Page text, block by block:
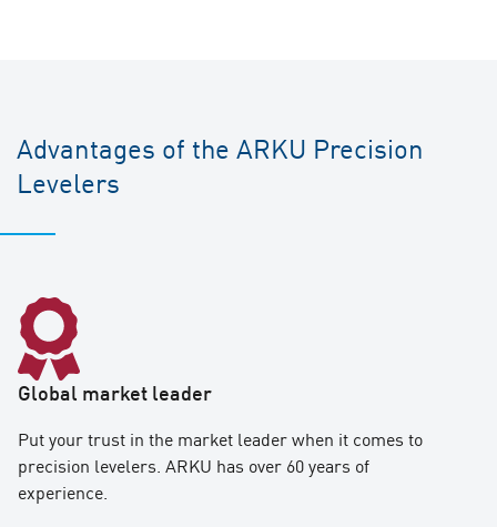
Advantages of the ARKU Precision
Levelers
Global market leader
Put your trust in the market leader when it comes to
precision levelers. ARKU has over 60 years of
experience.